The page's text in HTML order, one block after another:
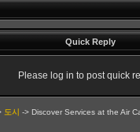
Quick Reply
Please log in to post quick
도시 -> Discover Services at the Air